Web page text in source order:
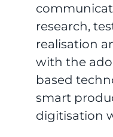
research,
realisation
with the
based
smart
digitisation